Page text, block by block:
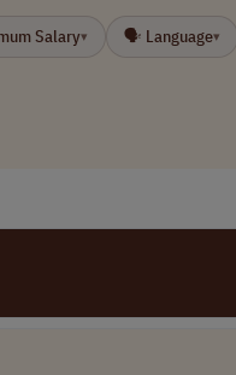
Salary▾ 🗣 Language▾